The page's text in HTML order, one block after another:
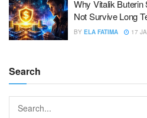
Why Vitalik Buterin
Not Survive Long
BY ELA FATIMA 17
Search